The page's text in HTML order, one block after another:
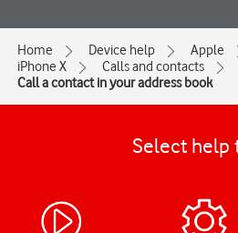
Home Device help
Apple
iPhone X
Calls and contacts
Call a contact in your address book
Select help